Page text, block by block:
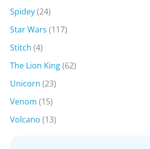
Spidey(24)
Star Wars (117)
Stitch (4)
The Lion King(62)
Unicorn (23)
Venom (15)
Volcano (13)